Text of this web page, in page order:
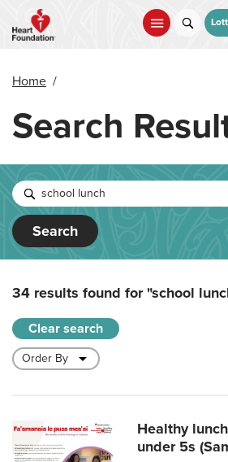
main
Home /
Search
Search
34 results found for"school
Clear search
Healthy
under 5s